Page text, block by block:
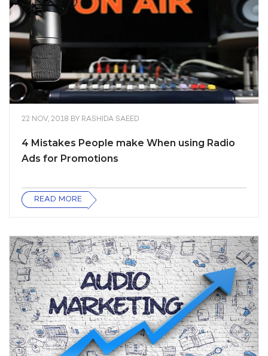
22 NOV, 2018 BY RASHIDA SAEED
4 Mistakes People make When using Radio
Ads for Promotions
READ MORE